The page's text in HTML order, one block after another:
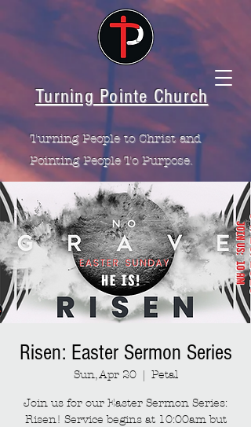
Turning Pointe Church
Turning People to Christ and
Pointing People To Purpose.
Risen: Easter Sermon Series
Sun, Apr 20
  |
Petal
Join us for our Easter Sermon Series:
Risen! Service begins at 10:00am but